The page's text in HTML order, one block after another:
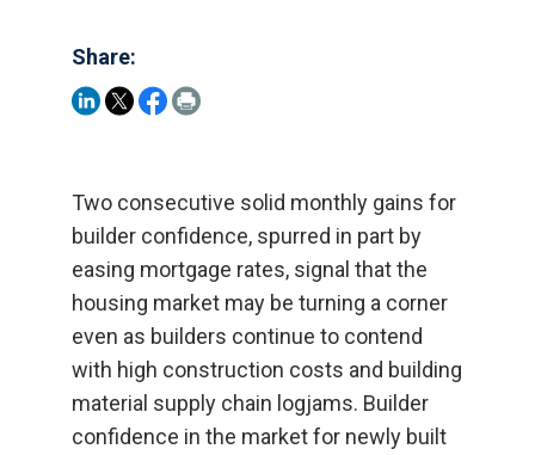
Share:
Two consecutive solid monthly gains for
builder confidence, spurred in part by
easing mortgage rates, signal that the
housing market may be turning a corner
even as builders continue to contend
with high construction costs and building
material supply chain logjams. Builder
confidence in the market for newly built